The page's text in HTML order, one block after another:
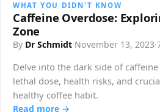
WHAT YOU DIDN'T KNOW
Caffeine Overdose:
Zone
By Dr Schmidt·November 13, 2023·
Delve into the dark side of
lethal dose, health risks, and
healthy coffee habit.
Read more →